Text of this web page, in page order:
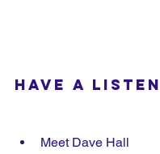
Have a listen
Meet Dave Hall